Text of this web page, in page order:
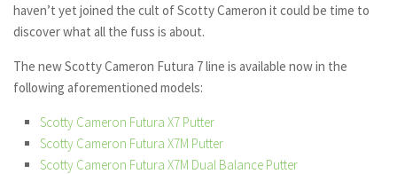
haven’t yet joined the cult of Scotty Cameron it could be time to
discover what all the fuss is about.
The new Scotty Cameron Futura 7 line is available now in the
following aforementioned models:
Scotty Cameron Futura X7 Putter
Scotty Cameron Futura X7M Putter
Scotty Cameron Futura X7M Dual Balance Putter